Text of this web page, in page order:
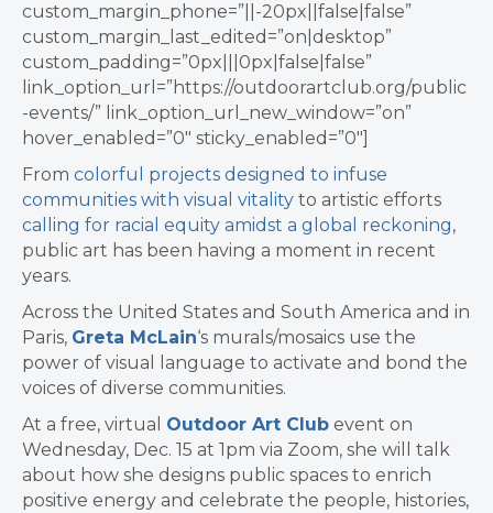
custom_margin_phone=”||-20px||false|false”
custom_margin_last_edited=”on|desktop”
custom_padding=”0px|||0px|false|false”
link_option_url=”https://outdoorartclub.org/public
-events/” link_option_url_new_window=”on”
hover_enabled=”0″ sticky_enabled=”0″]
From colorful projects designed to infuse
communities with visual vitality to artistic efforts
calling for racial equity amidst a global reckoning,
public art has been having a moment in recent
years.
Across the United States and South America and in
Paris, Greta McLain‘s murals/mosaics use the
power of visual language to activate and bond the
voices of diverse communities.
At a free, virtual Outdoor Art Club event on
Wednesday, Dec. 15 at 1pm via Zoom, she will talk
about how she designs public spaces to enrich
positive energy and celebrate the people, histories,